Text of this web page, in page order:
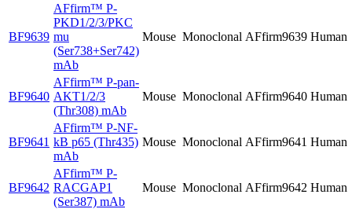
BF9639
AFfirm™ P-
PKD1/2/3/PKC
mu
(Ser738+Ser742)
mAb
Mouse Monoclonal AFfirm9639 Human
BF9640
AFfirm™ P-pan-
AKT1/2/3
(Thr308) mAb
Mouse Monoclonal AFfirm9640 Human
BF9641
AFfirm™ P-NF-
kB p65 (Thr435)
mAb
Mouse Monoclonal AFfirm9641 Human
BF9642
AFfirm™ P-
RACGAP1
(Ser387) mAb
Mouse Monoclonal AFfirm9642 Human